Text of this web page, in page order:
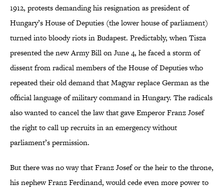
1912, protests demanding his resignation as president of
Hungary’s House of Deputies (the lower house of parliament)
turned into bloody riots in Budapest. Predictably, when Tisza
presented the new Army Bill on June 4, he faced a storm of
dissent from radical members of the House of Deputies who
repeated their old demand that Magyar replace German as the
official language of military command in Hungary. The radicals
also wanted to cancel the law that gave Emperor Franz Josef
the right to call up recruits in an emergency without
parliament’s permission.
But there was no way that Franz Josef or the heir to the throne,
his nephew Franz Ferdinand, would cede even more power to